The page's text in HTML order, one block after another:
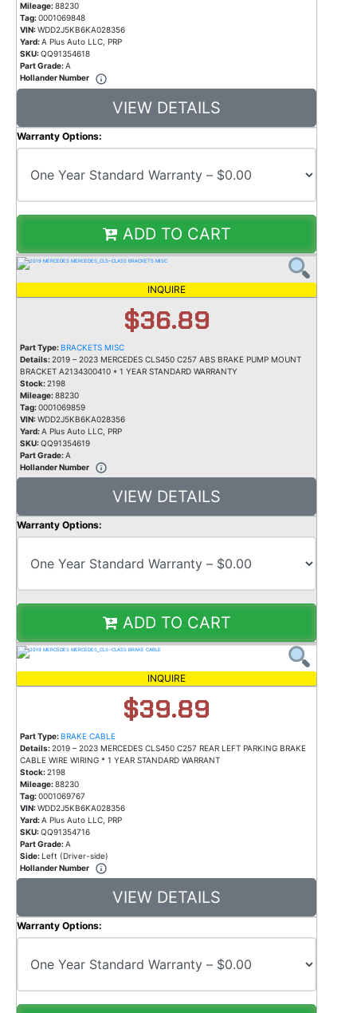
Mileage:88230
Tag:0001069848
VIN:WDD2J5KB6KA028356
Yard:A Plus Auto LLC, PRP
SKU:QQ91354618
Part Grade:A
Hollander Number
VIEW DETAILS
Warranty Options:
ADD TO CART
INQUIRE
$36.89
Part Type:BRACKETS MISC
Details: 2019 – 2023 MERCEDES CLS450 C257 ABS BRAKE PUMP MOUNT
BRACKET A2134300410 * 1 YEAR STANDARD WARRANTY
Stock: 2198
Mileage:88230
Tag:0001069859
VIN:WDD2J5KB6KA028356
Yard:A Plus Auto LLC, PRP
SKU:QQ91354619
Part Grade:A
Hollander Number
VIEW DETAILS
Warranty Options:
ADD TO CART
INQUIRE
$39.89
Part Type:BRAKE CABLE
Details:2019 – 2023 MERCEDES CLS450 C257 REAR LEFT PARKING BRAKE
CABLE WIRE WIRING * 1 YEAR STANDARD WARRANT
Stock:2198
Mileage:88230
Tag:0001069767
VIN:WDD2J5KB6KA028356
Yard:A Plus Auto LLC, PRP
SKU:QQ91354716
Part Grade:A
Side:Left (Driver-side)
Hollander Number
VIEW DETAILS
Warranty Options: